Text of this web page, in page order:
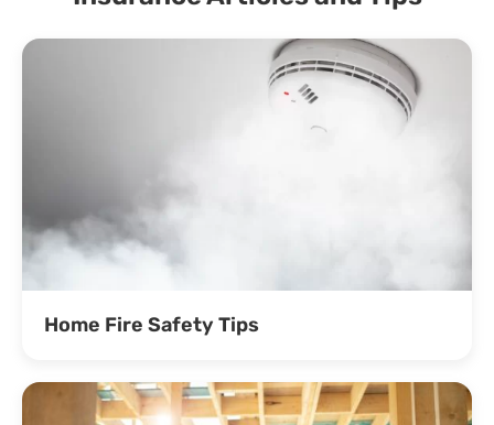
Home Fire Safety Tips